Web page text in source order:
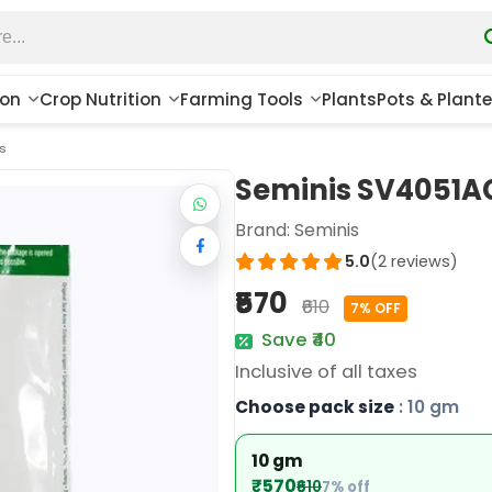
Crop Nutrition Farming Tools PlantsPots &
Seminis
Brand: Seminis
5.0(2 reviews)
₹570 ₹610 7% OFF
Save ₹40
Inclusive of all taxes
Choose pack size : 10 gm
10 gm
₹570₹6107% off